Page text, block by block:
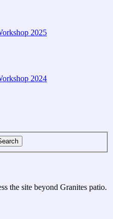
2025
2024
the site beyond Granites patio.